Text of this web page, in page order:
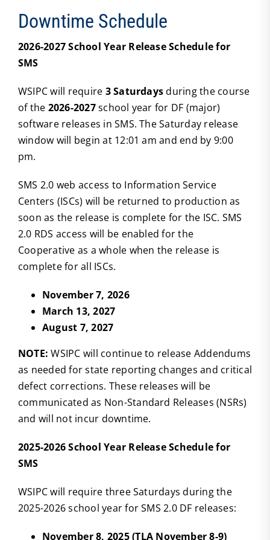
Downtime Schedule
2026-2027 School Year Release Schedule for
SMS
WSIPC will require 3 Saturdaysduring the course
of the 2026-2027school year for DF (major)
software releases in SMS. The Saturday release
window will begin at 12:01 am and end by 9:00
pm.
SMS 2.0 web access to Information Service
Centers (ISCs) will be returned to production as
soon as the release is complete for the ISC. SMS
2.0 RDS access will be enabled for the
Cooperative as a whole when the release is
complete for all ISCs.
November 7, 2026
March 13, 2027
August 7, 2027
NOTE:WSIPC will continue to release Addendums
as needed for state reporting changes and critical
defect corrections. These releases will be
communicated as Non-Standard Releases (NSRs)
and will not incur downtime.
2025-2026 School Year Release Schedule for
SMS
WSIPC will require three Saturdays during the
2025-2026 school year for SMS 2.0 DF releases:
November 8, 2025 (TLA November 8-9)